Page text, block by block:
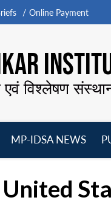
Online Payment
एवं विश्लेषण
MP-IDSA NEWS
United